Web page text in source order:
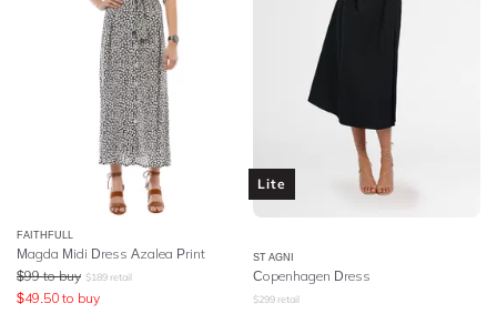
FAITHFULL
Magda Midi Dress Azalea Print
$99 to buy $189 retail
$49.50 to buy
Lite
ST AGNI
Copenhagen Dress
$299 retail